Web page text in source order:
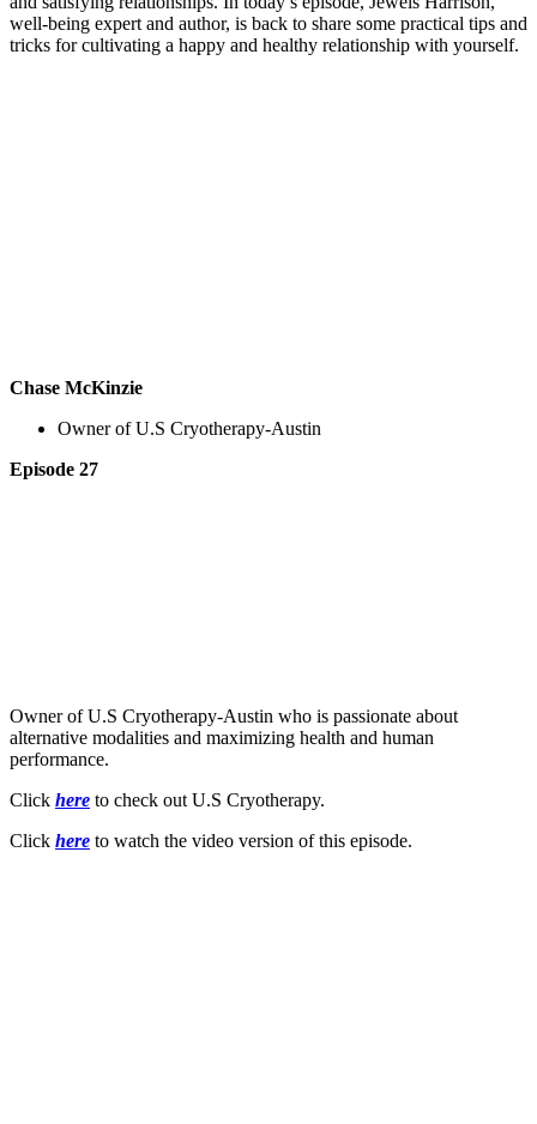
well-being expert and author, is back to share some practical tips and
tricks for cultivating a happy and healthy relationship with yourself.
Chase McKinzie
Owner of U.S Cryotherapy-Austin
Episode 27
Owner of U.S Cryotherapy-Austin who is passionate about
alternative modalities and maximizing health and human
performance.
Click here to check out U.S Cryotherapy.
Click here to watch the video version of this episode.